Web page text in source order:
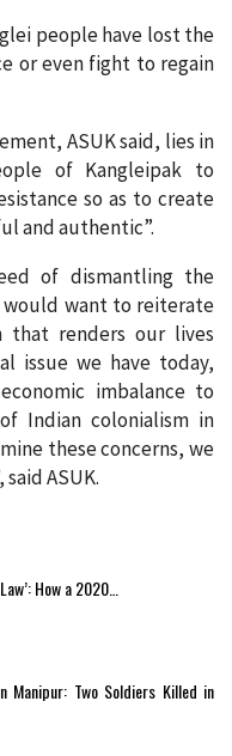
people have lost the
or even fight to regain
ASUK said, lies in
of Kangleipak to
so as to create
and authentic”.
of dismantling the
would want to reiterate
renders our lives
issue we have today,
imbalance to
Indian colonialism in
these concerns, we
ASUK.
How a 2020…
Manipur: Two Soldiers Killed in